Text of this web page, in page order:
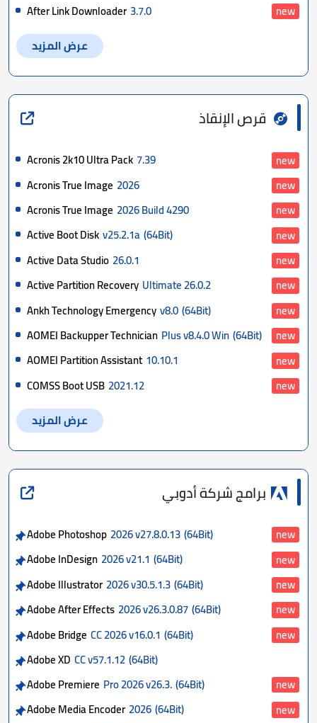
After Link Downloader 3.7.0
new
عرض المزيد
قرص الإنقاذ
Acronis 2k10 Ultra Pack 7.39
new
Acronis True Image 2026
new
Acronis True Image 2026 Build 4290
new
Active Boot Diskv25.2.1a(64Bit)
new
Active Data Studio 26.0.1
new
Active Partition Recovery Ultimate 26.0.2
new
Ankh Technology Emergencyv8.0(64Bit)
new
AOMEI Backupper Technician Plus v8.4.0 Win(64Bit)
new
AOMEI Partition Assistant 10.10.1
new
COMSS Boot USB 2021.12
new
عرض المزيد
برامج شركة أدوبي
Adobe Photoshop 2026 v27.8.0.13(64Bit)
new
Adobe InDesign 2026 v21.1 (64Bit)
new
Adobe Illustrator 2026 v30.5.1.3(64Bit)
new
Adobe After Effects 2026 v26.3.0.87(64Bit)
new
Adobe Bridge CC 2026 v16.0.1 (64Bit)
new
Adobe XD CC v57.1.12(64Bit)
Adobe Premiere Pro 2026 v26.3.(64Bit)
new
Adobe Media Encoder 2026(64Bit)
new